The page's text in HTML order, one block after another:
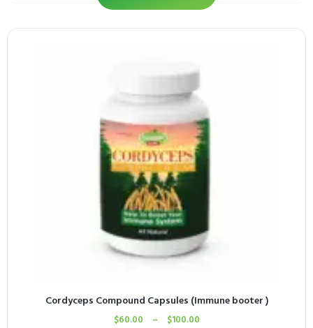
Cordyceps Compound Capsules (Immune booter )
$60.00 – $100.00